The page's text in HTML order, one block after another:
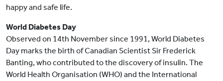
happy and safe life.
World Diabetes Day
Observed on 14th November since 1991, World Diabetes
Day marks the birth of Canadian Scientist Sir Frederick
Banting, who contributed to the discovery of insulin. The
World Health Organisation (WHO) and the International